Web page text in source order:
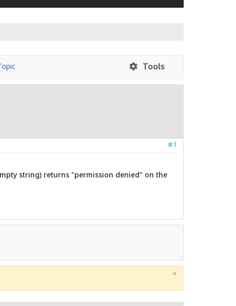
Tools
#1
string) returns "permission denied" on the
×